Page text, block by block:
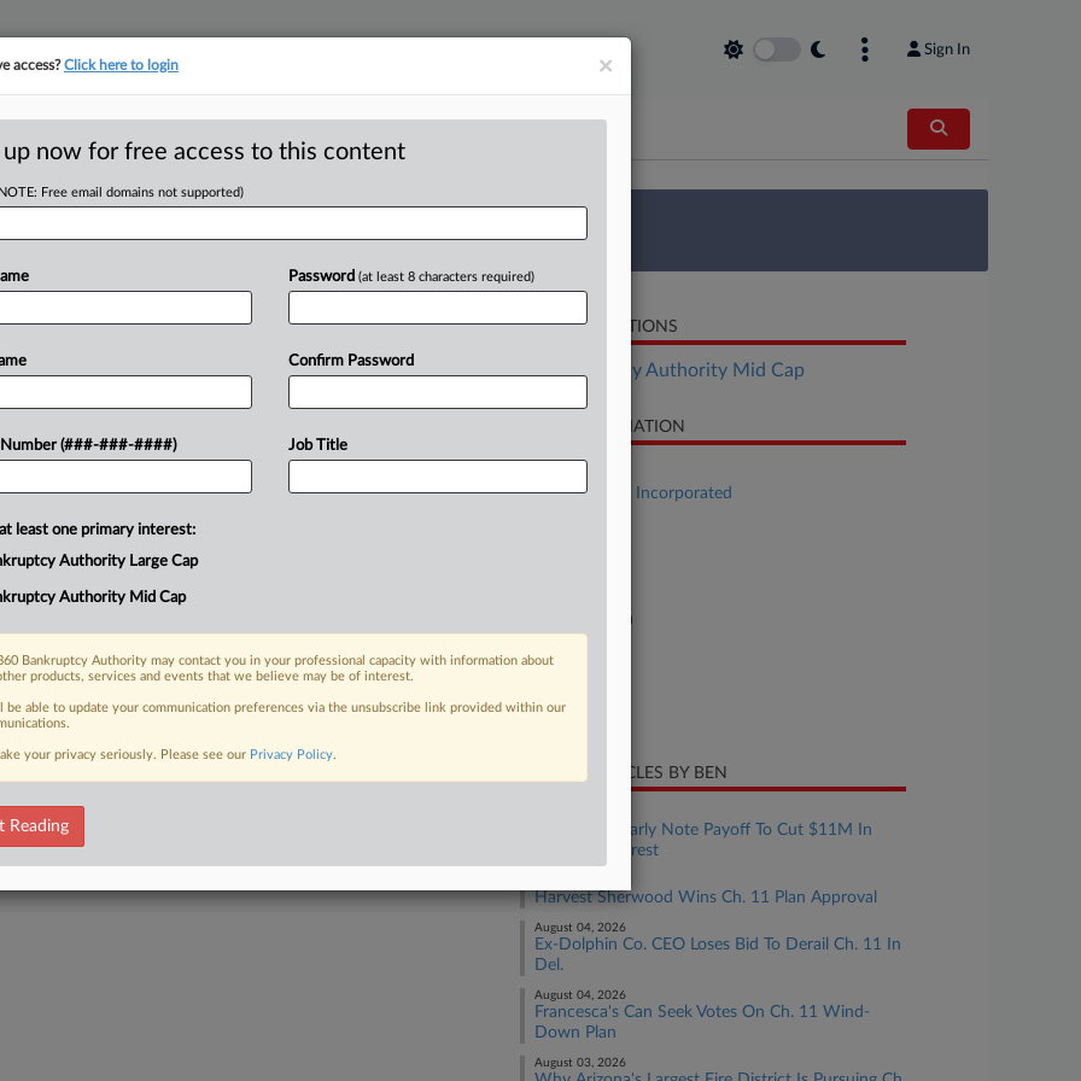
Sign In
tracking in-house compensation. Take the Law360 Survey
Click here
Society Pass
e-commerce platform
as it seeks a breathing spell
FREE Trial
Already a subscriber?Click here to login
RELATED SECTIONS
Bankruptcy Authority Mid Cap
CASE INFORMATION
Case Title
Society Pass Incorporated
Texas Southern
Nature of Suit
RECENT ARTICLES BY BEN
Dish Seeks Early Note Payoff To Cut $11M In
Monthly Interest
Harvest Sherwood Wins Ch. 11 Plan Approval
August 04, 2026
Ex-Dolphin Co. CEO Loses Bid To Derail Ch. 11 In
Del.
August 04, 2026
Francesca's Can Seek Votes On Ch. 11 Wind-
Down Plan
August 03, 2026
×
access?Click here to login
up now for free access to this content
Free email domains not supported)
Number (###-###-####)
Password (at least 8 characters required)
Confirm Password
Job Title
least one primary interest:
Authority Large Cap
Authority Mid Cap
Bankruptcy Authority may contact you in your professional capacity with information about
products, services and events that we believe may be of interest.
be able to update your communication preferences via the unsubscribe link provided within our
your privacy seriously. Please see our Privacy Policy.
Reading